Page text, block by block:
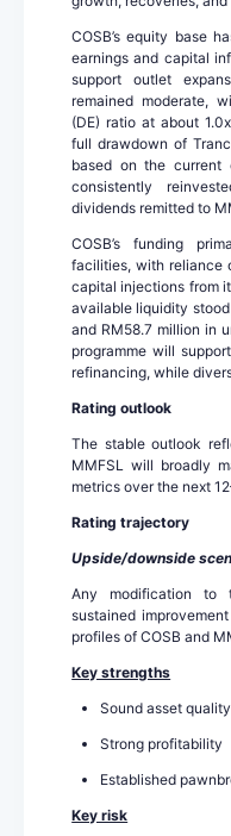
COSB’s equity base
earnings and capital
support outlet
remained moderate,
(DE) ratio at about
full drawdown of
based on the current
consistently
dividends remitted to
COSB’s funding
facilities, with reliance
capital injections from
available liquidity
and RM58.7 million in
programme will
refinancing, while
Rating outlook
The stable outlook
MMFSL will broadly
metrics over the next
Rating trajectory
Upside/downside
Any modification to
sustained
profiles of COSB and
Key strengths
Sound asset quality
Strong profitability
Established
Key risk